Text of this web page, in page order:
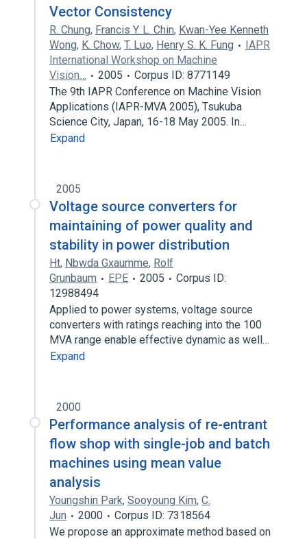
Vector Consistency
R. Chung, Francis Y. L. Chin, Kwan-Yee Kenneth
Wong, K. Chow, T. Luo, Henry S. K. Fung
IAPR
International Workshop on Machine
Vision…
2005
Corpus ID: 8771149
The 9th IAPR Conference on Machine Vision
Applications (IAPR-MVA 2005), Tsukuba
Science City, Japan, 16-18 May 2005. In…
Expand
2005
Voltage source converters for
maintaining of power quality and
stability in power distribution
Ht, Nbwda Gxaumme, Rolf
Grunbaum
EPE 2005
Corpus ID:
12988494
Applied to power systems, voltage source
converters with ratings reaching into the 100
MVA range enable effective dynamic as well…
Expand
2000
Performance analysis of re-entrant
flow shop with single-job and batch
machines using mean value
analysis
Youngshin Park, Sooyoung Kim, C.
Jun
2000
Corpus ID: 7318564
We propose an approximate method based on